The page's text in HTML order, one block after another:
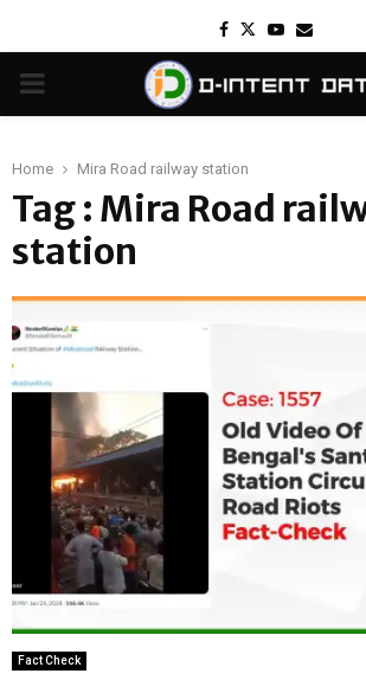
Facebook
TwitterYoutube
Email
PRIMARY
Home Mira Road railway station
Tag : Mira Road
station
Fact Check